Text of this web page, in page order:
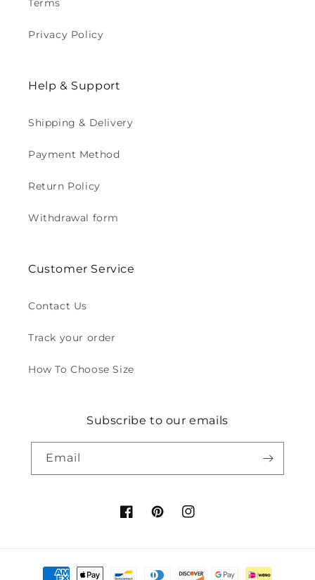
Terms
Privacy Policy
Help & Support
Shipping & Delivery
Payment Method
Return Policy
Withdrawal form
Customer Service
Contact Us
Track your order
How To Choose Size
Subscribe to our emails
Email
FacebookPinterestInstagram
Payment